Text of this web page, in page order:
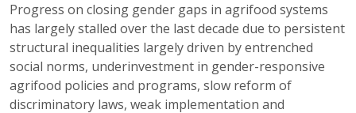
Progress on closing gender gaps in agrifood systems
has largely stalled over the last decade due to persistent
structural inequalities largely driven by entrenched
social norms, underinvestment in gender-responsive
agrifood policies and programs, slow reform of
discriminatory laws, weak implementation and